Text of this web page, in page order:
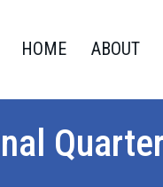
HOME ABOUT